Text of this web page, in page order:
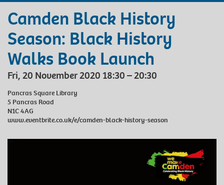
Camden Black History
Season: Black History
Walks Book Launch
Fri, 20 November 2020 18:30 – 20:30
Pancras Square Library
5 Pancras Road
N1C 4AG
www.eventbrite.co.uk/e/camden-black-history-season